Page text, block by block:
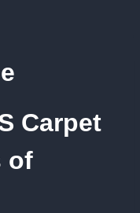
Carpet
of